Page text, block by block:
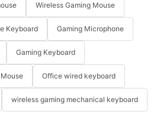
Wireless Gaming Mouse
Keyboard Gaming Microphone
Gaming Keyboard
Office wired keyboard
wireless gaming mechanical keyboard